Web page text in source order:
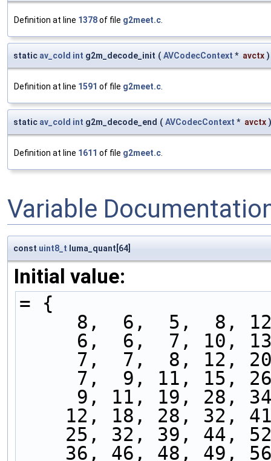
Definition at line 1378of file g2meet.c
static av_cold int g2m_decode_init ( AVCodecContext * avctx )
Definition at line 1591 of file g2meet.c
static av_cold int g2m_decode_end ( AVCodecContext * avctx )
Definition at line 1611 of file g2meet.c
Variable
const uint8_t luma_quant[64]
Initial value:
= {
8,  6,  5,
6,  6,  7,
7,  7,  8,
7,  9, 11,
9, 11, 19,
12, 18, 28, 32,
25, 32, 39, 44,
36, 46, 48, 49,